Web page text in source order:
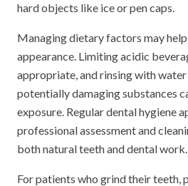
hard objects like ice or pen caps.
Managing dietary factors may
appearance. Limiting acidic
appropriate, and rinsing with
potentially damaging substances
exposure. Regular dental hygiene
professional assessment and
both natural teeth and dental work.
For patients who grind their teeth,